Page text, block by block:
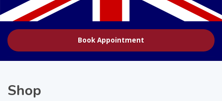
Book Appointment
Shop